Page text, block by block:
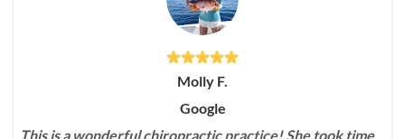
Molly F.
Google
This is a wonderful chiropractic practice! She took time